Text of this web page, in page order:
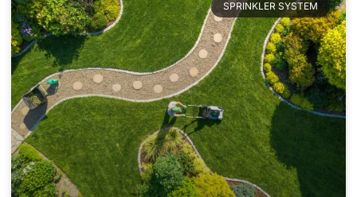
SPRINKLER SYSTEM